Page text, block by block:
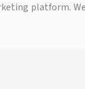
platform.